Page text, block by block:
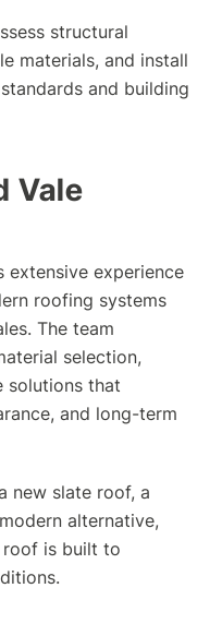
structural
materials, and install
and building
Vale
extensive experience
roofing systems
The team
selection,
solutions that
and long-term
new slate roof, a
alternative,
roof is built to